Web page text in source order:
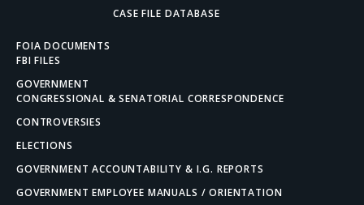
CASE FILE DATABASE
FOIA DOCUMENTS
FBI FILES
GOVERNMENT
CONGRESSIONAL & SENATORIAL CORRESPONDENCE
CONTROVERSIES
ELECTIONS
GOVERNMENT ACCOUNTABILITY & I.G. REPORTS
GOVERNMENT EMPLOYEE MANUALS / ORIENTATION